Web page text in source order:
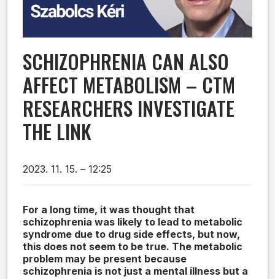
SCHIZOPHRENIA CAN ALSO
AFFECT METABOLISM – CTM
RESEARCHERS INVESTIGATE
THE LINK
2023. 11. 15. – 12:25
For a long time, it was thought that
schizophrenia was likely to lead to metabolic
syndrome due to drug side effects, but now,
this does not seem to be true. The metabolic
problem may be present because
schizophrenia is not just a mental illness but a